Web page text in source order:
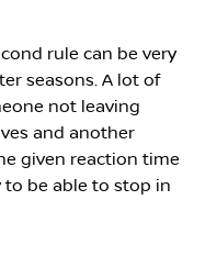
rule can be very
seasons. A lot of
not leaving
and another
given reaction time
to be able to stop in